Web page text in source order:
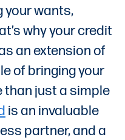
your wants,
why your credit
an extension of
of bringing your
than just a simple
is an invaluable
partner, and a